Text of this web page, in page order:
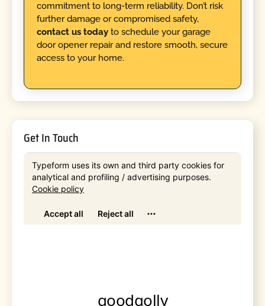
commitment to long-term reliability. Don’t risk
further damage or compromised safety,
contact us todayto schedule your garage
door opener repair and restore smooth, secure
access to your home.
Get In Touch